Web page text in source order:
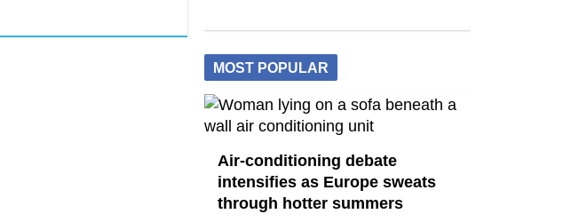
MOST POPULAR
Air-conditioning debate
intensifies as Europe sweats
through hotter summers